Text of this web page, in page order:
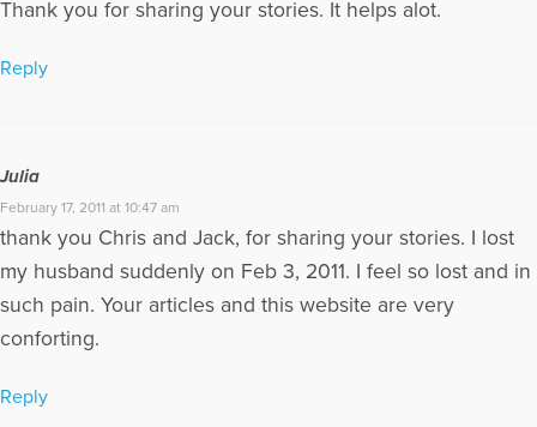
Thank you for sharing your stories. It helps alot.
Reply
Julia
February 17, 2011 at 10:47 am
thank you Chris and Jack, for sharing your stories. I lost
my husband suddenly on Feb 3, 2011. I feel so lost and in
such pain. Your articles and this website are very
conforting.
Reply